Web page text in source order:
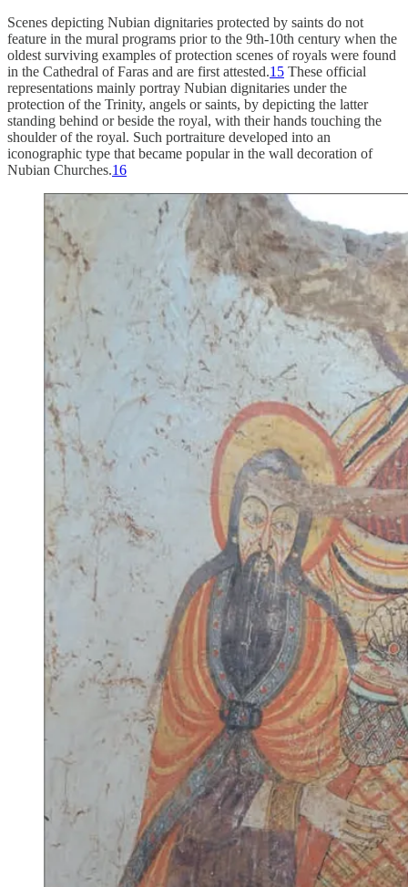
Scenes depicting Nubian dignitaries protected by saints do not
feature in the mural programs prior to the 9th-10th century when the
oldest surviving examples of protection scenes of royals were found
in the Cathedral of Faras and are first attested.15 These official
representations mainly portray Nubian dignitaries under the
protection of the Trinity, angels or saints, by depicting the latter
standing behind or beside the royal, with their hands touching the
shoulder of the royal. Such portraiture developed into an
iconographic type that became popular in the wall decoration of
Nubian Churches.16